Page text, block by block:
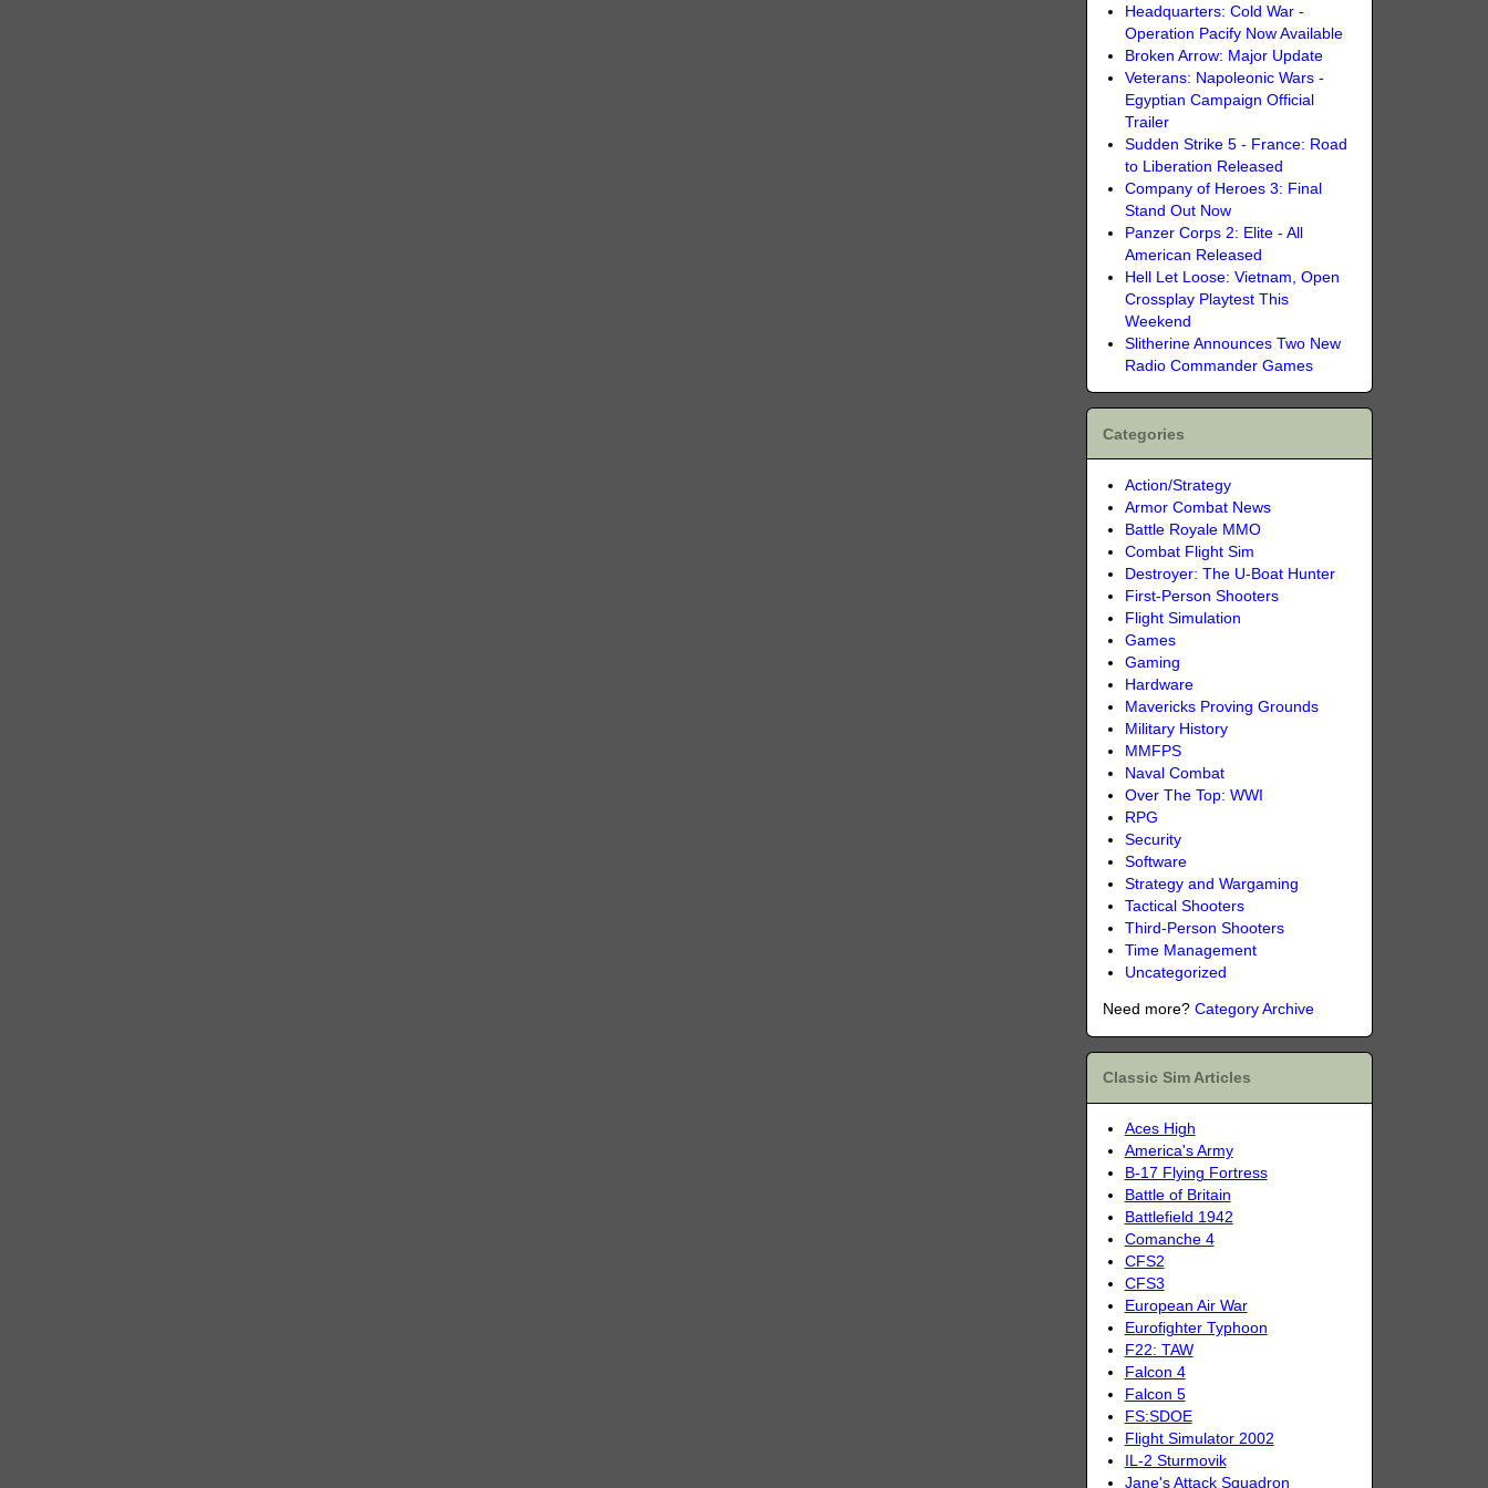
Headquarters: Cold War -
Operation Pacify Now Available
Broken Arrow: Major Update
Veterans: Napoleonic Wars -
Egyptian Campaign Official
Trailer
Sudden Strike 5 - France: Road
to Liberation Released
Company of Heroes 3: Final
Stand Out Now
Panzer Corps 2: Elite - All
American Released
Hell Let Loose: Vietnam, Open
Crossplay Playtest This
Weekend
Slitherine Announces Two New
Radio Commander Games
Categories
Action/Strategy
Armor Combat News
Battle Royale MMO
Combat Flight Sim
Destroyer: The U-Boat Hunter
First-Person Shooters
Flight Simulation
Games
Gaming
Hardware
Mavericks Proving Grounds
Military History
MMFPS
Naval Combat
Over The Top: WWI
RPG
Security
Software
Strategy and Wargaming
Tactical Shooters
Third-Person Shooters
Time Management
Uncategorized
Need more? Category Archive
Classic Sim Articles
Aces High
America's Army
B-17 Flying Fortress
Battle of Britain
Battlefield 1942
Comanche 4
CFS2
CFS3
European Air War
Eurofighter Typhoon
F22: TAW
Falcon 4
Falcon 5
FS:SDOE
Flight Simulator 2002
IL-2 Sturmovik
Jane's Attack Squadron